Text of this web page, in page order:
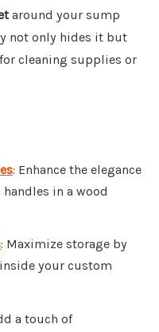
around your sump
not only hides it but
cleaning supplies or
: Enhance the elegance
in a wood
: Maximize storage by
your custom
a touch of